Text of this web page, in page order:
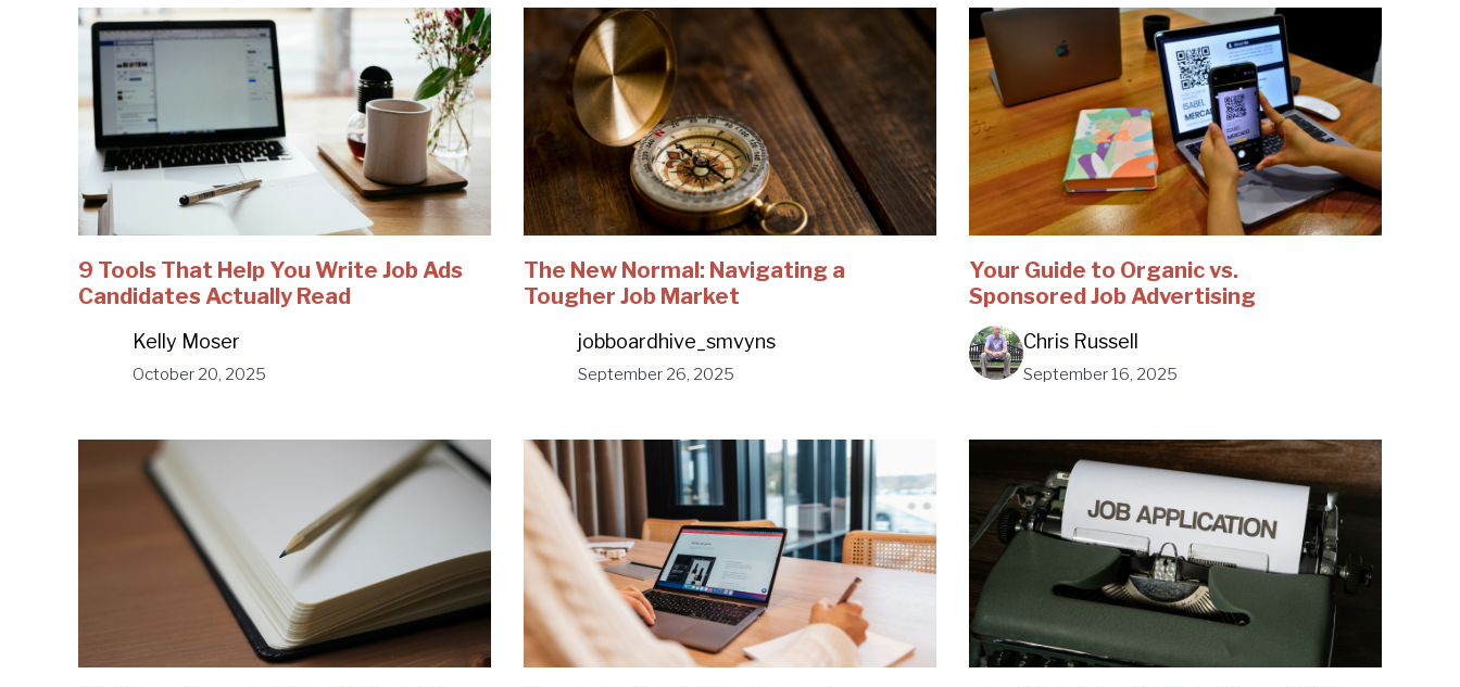
9 Tools That Help You Write Job Ads
Candidates Actually Read
Kelly Moser
October 20, 2025
The New Normal: Navigating a
Tougher Job Market
jobboardhive_smvyns
September 26, 2025
Your Guide to Organic vs.
Sponsored Job Advertising
Chris Russell
September 16, 2025